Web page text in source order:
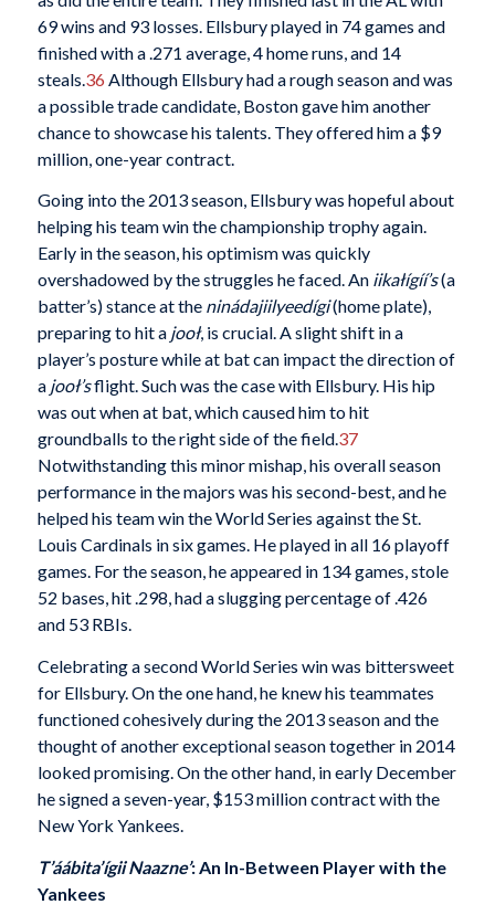
69 wins and 93 losses. Ellsbury played in 74 games and
finished with a .271 average, 4 home runs, and 14
steals.36 Although Ellsbury had a rough season and was
a possible trade candidate, Boston gave him another
chance to showcase his talents. They offered him a $9
million, one-year contract.
Going into the 2013 season, Ellsbury was hopeful about
helping his team win the championship trophy again.
Early in the season, his optimism was quickly
overshadowed by the struggles he faced. An iikałígíí’s(a
batter’s) stance at the ninádajiilyeedígi(home plate),
preparing to hit a jooł, is crucial. A slight shift in a
player’s posture while at bat can impact the direction of
a jooł’sflight. Such was the case with Ellsbury. His hip
was out when at bat, which caused him to hit
groundballs to the right side of the field.37
Notwithstanding this minor mishap, his overall season
performance in the majors was his second-best, and he
helped his team win the World Series against the St.
Louis Cardinals in six games. He played in all 16 playoff
games. For the season, he appeared in 134 games, stole
52 bases, hit .298, had a slugging percentage of .426
and 53 RBIs.
Celebrating a second World Series win was bittersweet
for Ellsbury. On the one hand, he knew his teammates
functioned cohesively during the 2013 season and the
thought of another exceptional season together in 2014
looked promising. On the other hand, in early December
he signed a seven-year, $153 million contract with the
New York Yankees.
T’áábita’ígii Naazne’: An In-Between Player with the
Yankees